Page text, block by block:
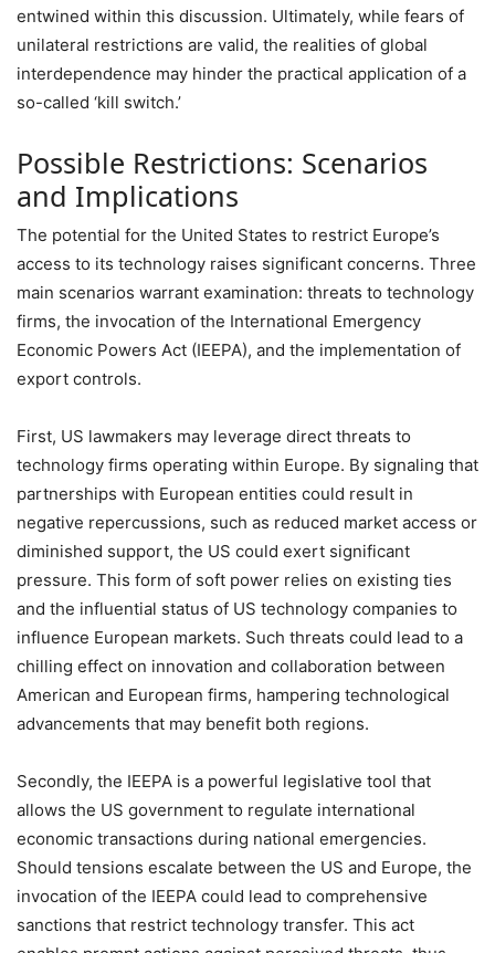
entwined within this discussion. Ultimately, while fears of
unilateral restrictions are valid, the realities of global
interdependence may hinder the practical application of a
so-called ‘kill switch.’
Possible Restrictions: Scenarios
and Implications
The potential for the United States to restrict Europe’s
access to its technology raises significant concerns. Three
main scenarios warrant examination: threats to technology
firms, the invocation of the International Emergency
Economic Powers Act (IEEPA), and the implementation of
export controls.
First, US lawmakers may leverage direct threats to
technology firms operating within Europe. By signaling that
partnerships with European entities could result in
negative repercussions, such as reduced market access or
diminished support, the US could exert significant
pressure. This form of soft power relies on existing ties
and the influential status of US technology companies to
influence European markets. Such threats could lead to a
chilling effect on innovation and collaboration between
American and European firms, hampering technological
advancements that may benefit both regions.
Secondly, the IEEPA is a powerful legislative tool that
allows the US government to regulate international
economic transactions during national emergencies.
Should tensions escalate between the US and Europe, the
invocation of the IEEPA could lead to comprehensive
sanctions that restrict technology transfer. This act